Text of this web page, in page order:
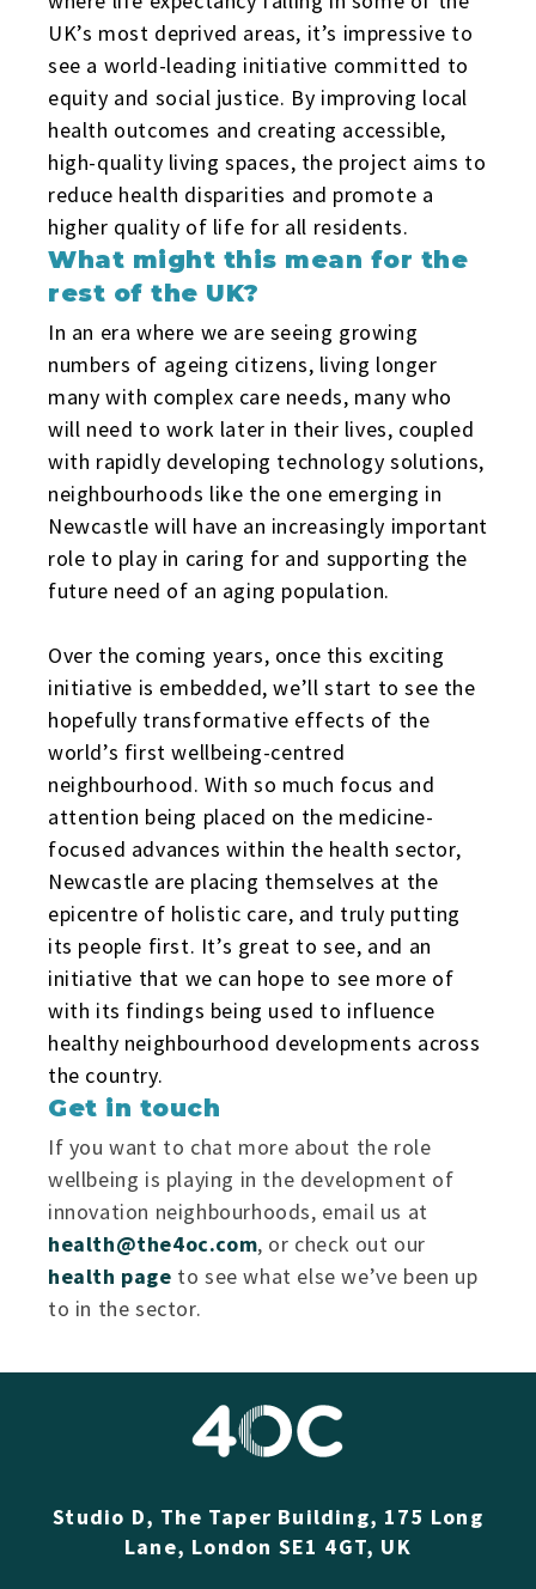
UK’s most deprived areas, it’s impressive to
see a world-leading initiative committed to
equity and social justice. By improving local
health outcomes and creating accessible,
high-quality living spaces, the project aims to
reduce health disparities and promote a
higher quality of life for all residents.
What might this mean for the
rest of the UK?
In an era where we are seeing growing
numbers of ageing citizens, living longer
many with complex care needs, many who
will need to work later in their lives, coupled
with rapidly developing technology solutions,
neighbourhoods like the one emerging in
Newcastle will have an increasingly important
role to play in caring for and supporting the
future need of an aging population.
Over the coming years, once this exciting
initiative is embedded, we’ll start to see the
hopefully transformative effects of the
world’s first wellbeing-centred
neighbourhood. With so much focus and
attention being placed on the medicine-
focused advances within the health sector,
Newcastle are placing themselves at the
epicentre of holistic care, and truly putting
its people first. It’s great to see, and an
initiative that we can hope to see more of
with its findings being used to influence
healthy neighbourhood developments across
the country.
Get in touch
If you want to chat more about the role
wellbeing is playing in the development of
innovation neighbourhoods, email us at
health@the4oc.com, or check out our
health page to see what else we’ve been up
to in the sector.
Studio D, The Taper Building, 175 Long
Lane, London SE1 4GT, UK